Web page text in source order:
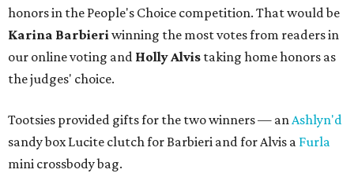
honors in the People's Choice competition. That would be
Karina Barbieriwinning the most votes from readers in
our online voting and Holly Alvis taking home honors as
the judges' choice.
Tootsies provided gifts for the two winners — anAshlyn'd
sandy box Lucite clutch for Barbieri and for Alvis a Furla
mini crossbody bag.